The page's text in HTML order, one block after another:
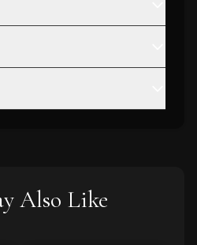
Also Like